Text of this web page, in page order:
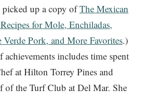
picked up a copy ofThe Mexican
for Mole, Enchiladas,
Verde Pork, and More Favorites.)
includes time spent
at Hilton Torrey Pines and
of the Turf Club at Del Mar. She